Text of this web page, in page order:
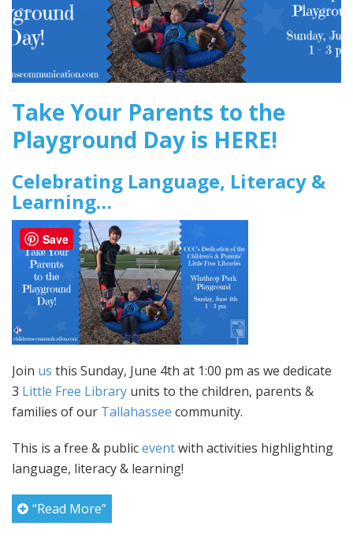
Take Your Parents to the
Playground Day is HERE!
Celebrating Language, Literacy &
Learning…
Join us this Sunday, June 4th at 1:00 pm as we dedicate
3 Little Free Library units to the children, parents &
families of our Tallahassee community.
This is a free & publiceventwith activities highlighting
language, literacy & learning!
“Read More”
Save